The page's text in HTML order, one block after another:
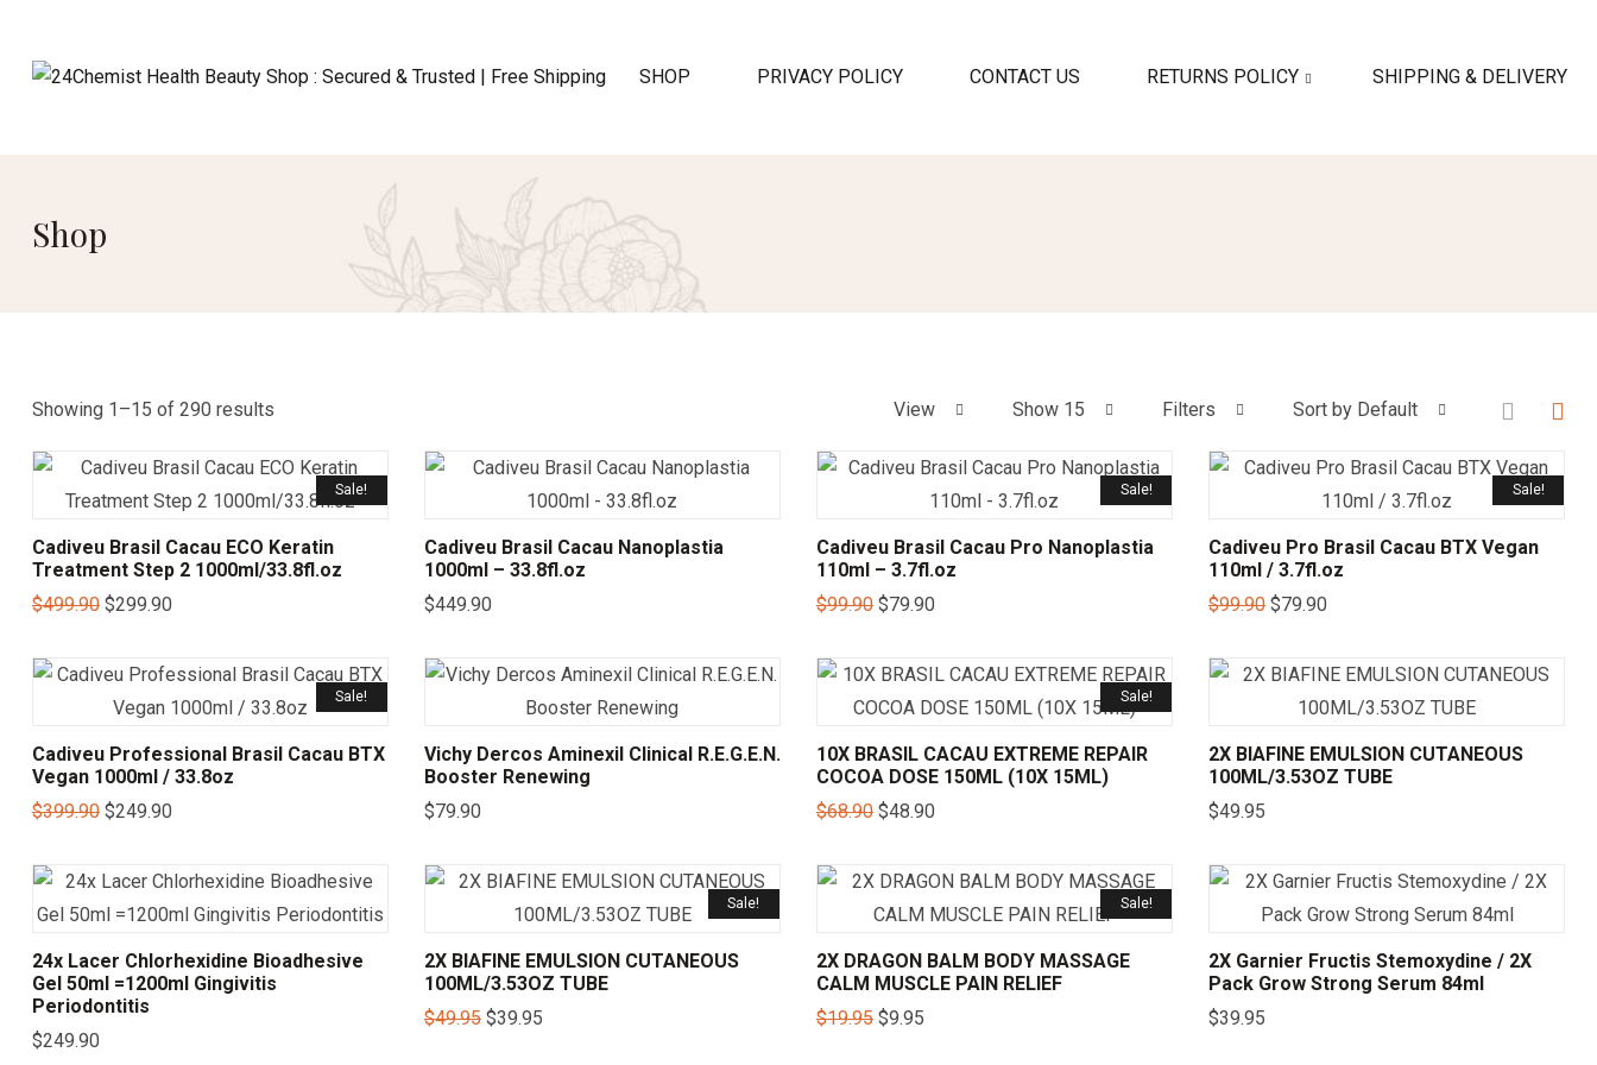
SHOP PRIVACY POLICY CONTACT US RETURNS POLICY SHIPPING & DELIVERY
Shop
Showing 1–15 of 290 results View Show 15 Filters Sort by Default
Sale!
Cadiveu Brasil Cacau ECO Keratin
Treatment Step 2 1000ml/33.8fl.oz
$499.90 $299.90
Cadiveu Brasil Cacau Nanoplastia
1000ml – 33.8fl.oz
$449.90
Sale!
Cadiveu Brasil Cacau Pro Nanoplastia
110ml – 3.7fl.oz
$99.90 $79.90
Sale!
Cadiveu Pro Brasil Cacau BTX Vegan
110ml / 3.7fl.oz
$99.90 $79.90
Sale!
Cadiveu Professional Brasil Cacau BTX
Vegan 1000ml / 33.8oz
$399.90 $249.90
Vichy Dercos Aminexil Clinical R.E.G.E.N.
Booster Renewing
$79.90
Sale!
10X BRASIL CACAU EXTREME REPAIR
COCOA DOSE 150ML (10X 15ML)
$68.90 $48.90
2X BIAFINE EMULSION CUTANEOUS
100ML/3.53OZ TUBE
$49.95
24x Lacer Chlorhexidine Bioadhesive
Gel 50ml =1200ml Gingivitis
Periodontitis
$249.90
Sale!
2X BIAFINE EMULSION CUTANEOUS
100ML/3.53OZ TUBE
$49.95 $39.95
Sale!
2X DRAGON BALM BODY MASSAGE
CALM MUSCLE PAIN RELIEF
$19.95 $9.95
2X Garnier Fructis Stemoxydine / 2X
Pack Grow Strong Serum 84ml
$39.95